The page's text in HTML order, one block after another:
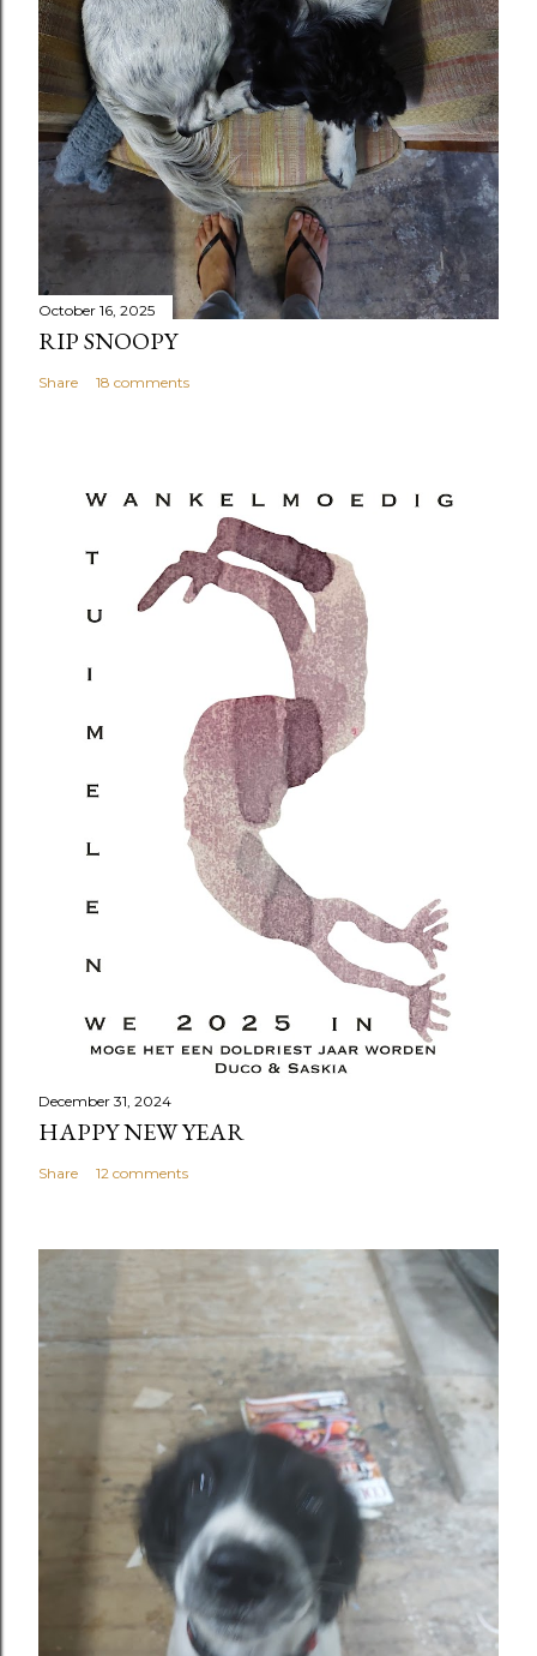
October 16, 2025
RIP SNOOPY
Share 18 comments
December 31, 2024
HAPPY NEW YEAR
Share 12 comments